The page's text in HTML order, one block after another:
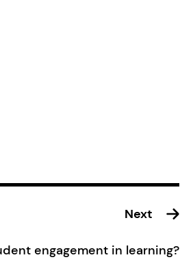
Next
engagement in learning?